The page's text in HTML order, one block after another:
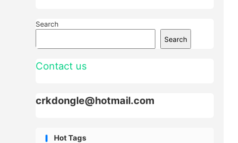
Search
Search
Contact us
crkdongle@hotmail.com
Hot Tags